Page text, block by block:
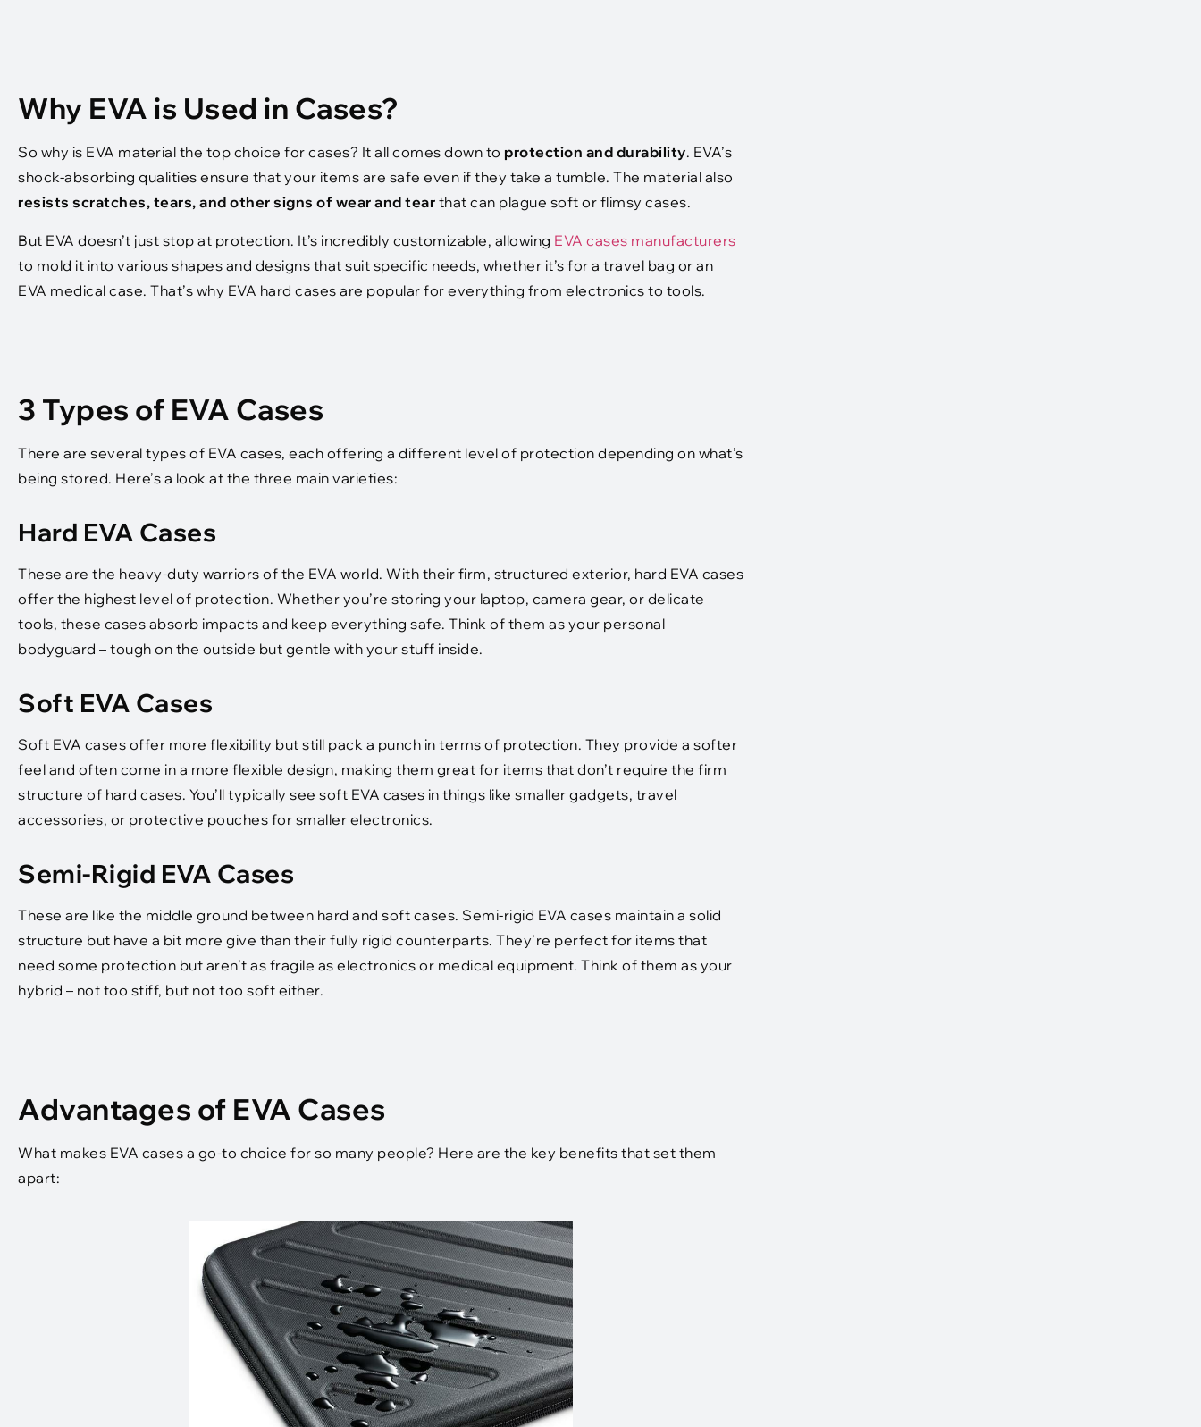
Why EVA is Used in Cases?
So why is EVA material the top choice for cases? It all comes down to protection and durability. EVA’s
shock-absorbing qualities ensure that your items are safe even if they take a tumble. The material also
resists scratches, tears, and other signs of wear and tear that can plague soft or flimsy cases.
But EVA doesn’t just stop at protection. It’s incredibly customizable, allowing EVA cases manufacturers
to mold it into various shapes and designs that suit specific needs, whether it’s for a travel bag or an
EVA medical case. That’s why EVA hard cases are popular for everything from electronics to tools.
3 Types of EVA Cases
There are several types of EVA cases, each offering a different level of protection depending on what’s
being stored. Here’s a look at the three main varieties:
Hard EVA Cases
These are the heavy-duty warriors of the EVA world. With their firm, structured exterior, hard EVA cases
offer the highest level of protection. Whether you’re storing your laptop, camera gear, or delicate
tools, these cases absorb impacts and keep everything safe. Think of them as your personal
bodyguard – tough on the outside but gentle with your stuff inside.
Soft EVA Cases
Soft EVA cases offer more flexibility but still pack a punch in terms of protection. They provide a softer
feel and often come in a more flexible design, making them great for items that don’t require the firm
structure of hard cases. You’ll typically see soft EVA cases in things like smaller gadgets, travel
accessories, or protective pouches for smaller electronics.
Semi-Rigid EVA Cases
These are like the middle ground between hard and soft cases. Semi-rigid EVA cases maintain a solid
structure but have a bit more give than their fully rigid counterparts. They’re perfect for items that
need some protection but aren’t as fragile as electronics or medical equipment. Think of them as your
hybrid – not too stiff, but not too soft either.
Advantages of EVA Cases
What makes EVA cases a go-to choice for so many people? Here are the key benefits that set them
apart: